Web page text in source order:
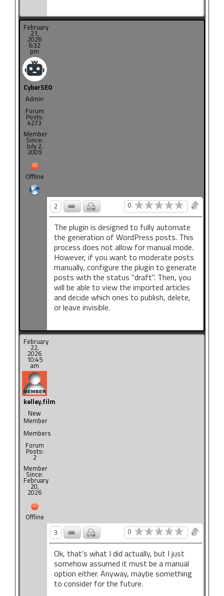
February
21,
2026
6:32
pm
CyberSEO
Admin
Forum
Posts:
4273
Member
Since:
July 2,
2009
Offline
2 0
The plugin is designed to fully automate
the generation of WordPress posts. This
process does not allow for manual mode.
However, if you want to moderate posts
manually, configure the plugin to generate
posts with the status "draft". Then, you
will be able to view the imported articles
and decide which ones to publish, delete,
or leave invisible.
February
22,
2026
10:45
am
kelley.film
New
Member
Members
Forum
Posts:
2
Member
Since:
February
20,
2026
Offline
3
0
Ok, that's what I did actually, but I just
somehow assumed it must be a manual
option either. Anyway, maybe something
to consider for the future.